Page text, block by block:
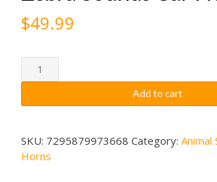
$49.99
Zebra
Sounds
Horn
Add to cart
SKU: 7295879973668 Category: Animal
Horns